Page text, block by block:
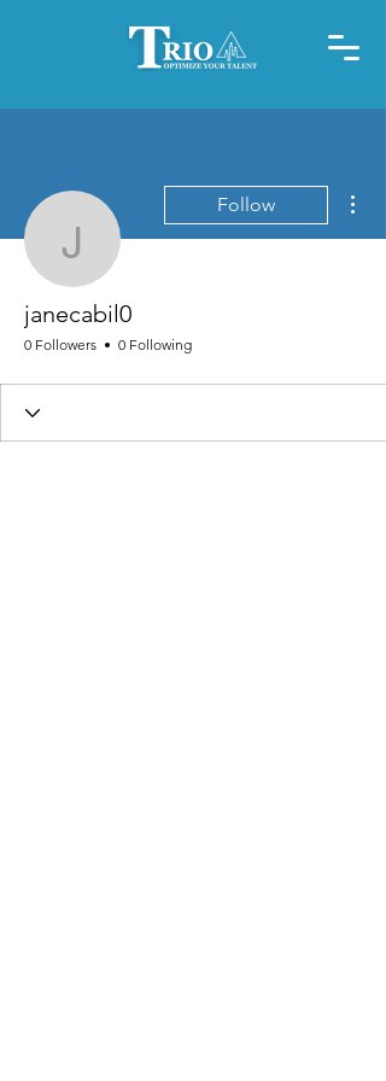
janecabil0
Follow
janecabil0
0 Followers 0 Following